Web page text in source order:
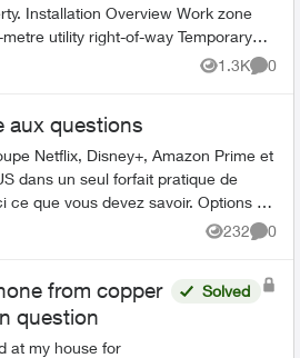
zone
1.3K
Views
0
aux questions
Netflix, Disney+, Amazon Prime et
dans un seul forfait pratique de
vous devez savoir. Options de
232
Views
0
from copper
question
at my house for
Solved